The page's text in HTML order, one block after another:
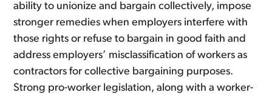
ability to unionize and bargain collectively, impose
stronger remedies when employers interfere with
those rights or refuse to bargain in good faith and
address employers’ misclassification of workers as
contractors for collective bargaining purposes.
Strong pro-worker legislation, along with a worker-